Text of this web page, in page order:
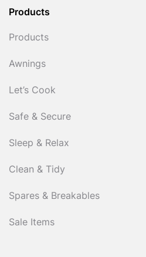
Products
Products
Awnings
Let’s Cook
Safe & Secure
Sleep & Relax
Clean & Tidy
Spares & Breakables
Sale Items